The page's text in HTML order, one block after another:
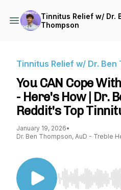
Tinnitus Relief w/ Dr.
Thompson
Tinnitus Relief w/ Dr. Ben
You CAN Cope
- Here's How | Dr.
Reddit's Top
January 19, 2026•
Dr. Ben Thompson, AuD - Treble
Use Left/Right